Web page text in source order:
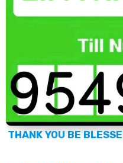
THANK YOU BE